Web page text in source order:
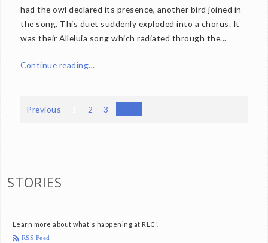
had the owl declared its presence, another bird joined in
the song. This duet suddenly exploded into a chorus. It
was their Alleluia song which radiated through the...
Continue reading…
Previous 2 3
STORIES
Learn more about what's happening at RLC!
RSS Feed